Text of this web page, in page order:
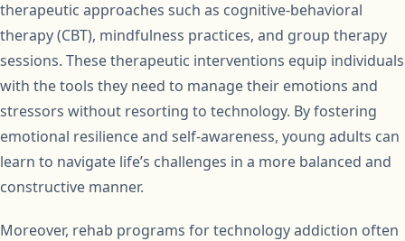
therapeutic approaches such as cognitive-behavioral
therapy (CBT), mindfulness practices, and group therapy
sessions. These therapeutic interventions equip individuals
with the tools they need to manage their emotions and
stressors without resorting to technology. By fostering
emotional resilience and self-awareness, young adults can
learn to navigate life’s challenges in a more balanced and
constructive manner.
Moreover, rehab programs for technology addiction often